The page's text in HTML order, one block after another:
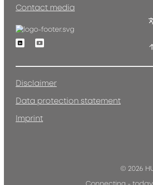
Contact media
LinkedinYoutube
Disclaimer
Data protection statement
Imprint
© 2026